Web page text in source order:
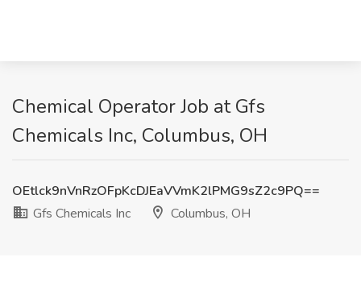
Chemical Operator Job at Gfs
Chemicals Inc, Columbus, OH
OEtlck9nVnRzOFpKcDJEaVVmK2lPMG9sZ2c9PQ==
Gfs Chemicals Inc
Columbus, OH